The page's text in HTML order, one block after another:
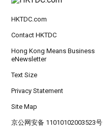
HKTDC.com
Contact HKTDC
Hong Kong Means Business
eNewsletter
Text Size
Privacy Statement
Site Map
京公网安备 11010102003523号